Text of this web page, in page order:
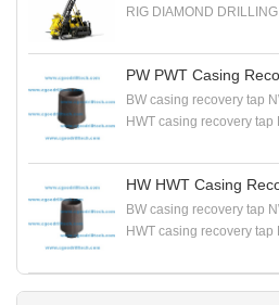
RIG DIAMOND
PW PWT Casing
BW casing recovery tap
HWT casing recovery
HW HWT Casing
BW casing recovery tap
HWT casing recovery